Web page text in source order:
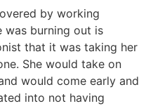
by working
was burning out is
that it was taking her
She would take on
would come early and
into not having